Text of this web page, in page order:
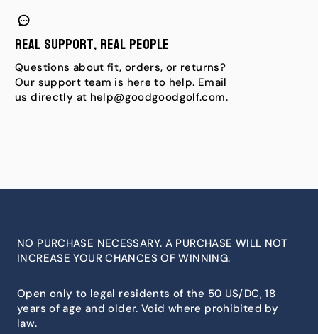
Real Support, Real People
Questions about fit, orders, or returns?
Our support team is here to help. Email
us directly at help@goodgoodgolf.com.
NO PURCHASE NECESSARY. A PURCHASE WILL NOT
INCREASE YOUR CHANCES OF WINNING.
Open only to legal residents of the 50 US/DC, 18
years of age and older. Void where prohibited by
law.